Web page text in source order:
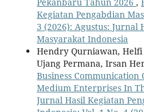
Kegiatan Pengabdian
3 (2026): Agustus: Jurnal
Masyarakat Indonesia
Hendry Qurniawan, Helfi
Ujang Permana, Irsan
Business Communication
Medium Enterprises In
Jurnal Hasil Kegiatan